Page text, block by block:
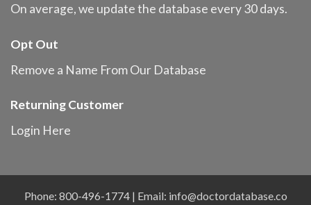
On average, we update the database every 30 days.
Opt Out
Remove a Name From Our Database
Returning Customer
Login Here
Phone: 800-496-1774 | Email: info@doctordatabase.co